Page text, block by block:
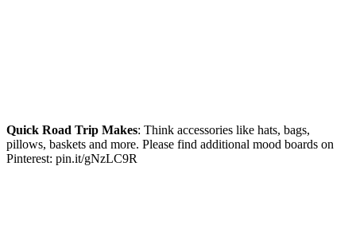
Quick Road Trip Makes: Think accessories like hats, bags,
pillows, baskets and more. Please find additional mood boards on
Pinterest: pin.it/gNzLC9R